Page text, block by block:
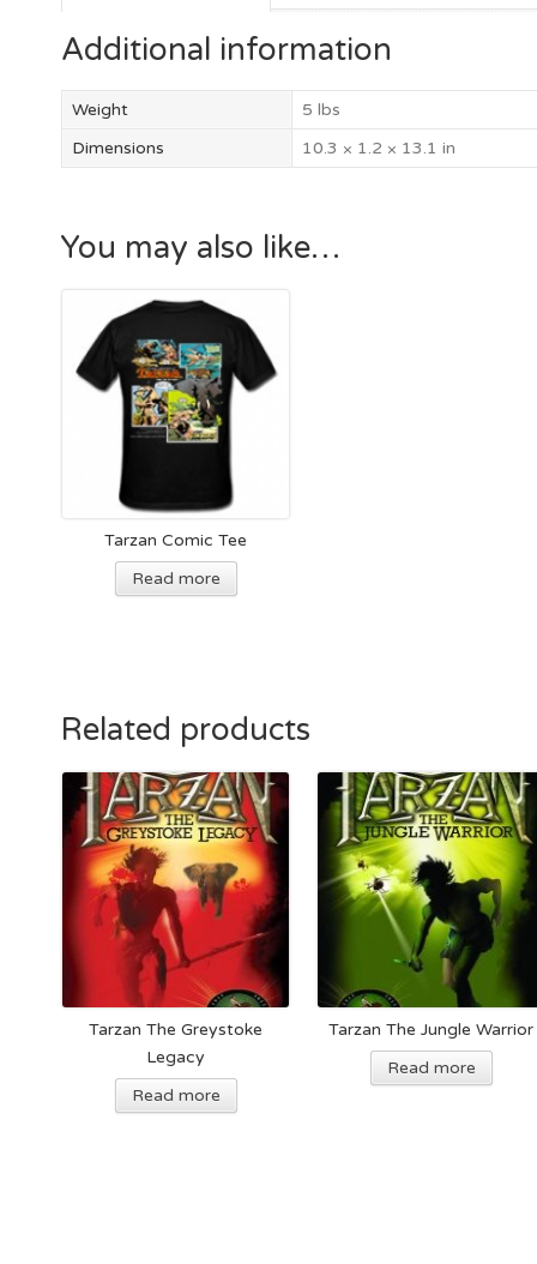
Additional information
Weight
5 lbs
Dimensions
10.3 × 1.2 × 13.1 in
You may also like…
Tarzan Comic Tee
Read more
Related products
Tarzan The Greystoke
Legacy
Read more
Tarzan The Jungle Warrior
Read more